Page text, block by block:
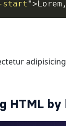
start ">
HTML by